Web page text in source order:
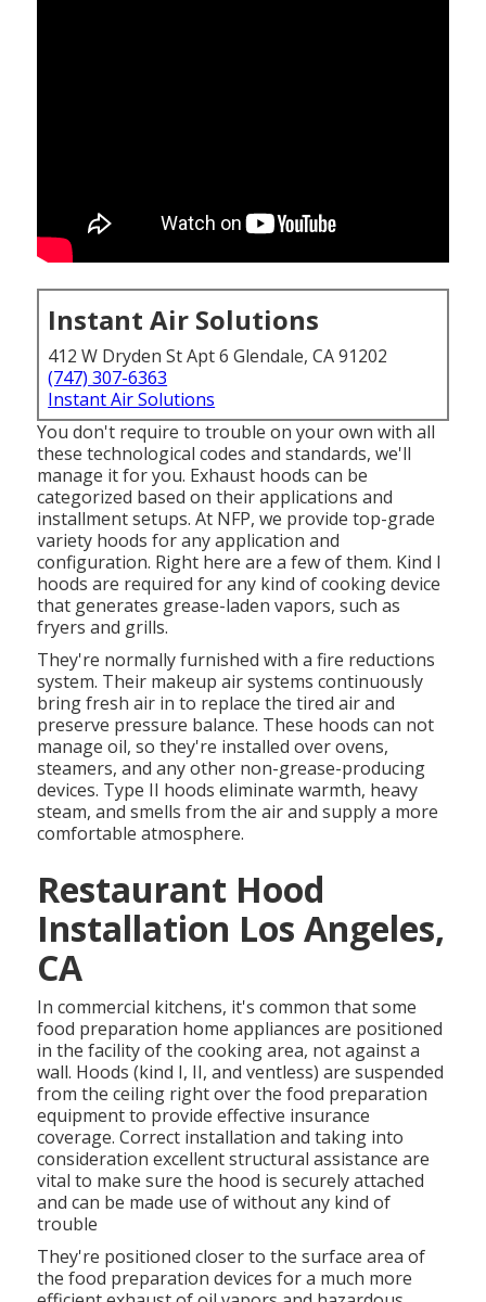
Instant Air Solutions
412 W Dryden St Apt 6 Glendale, CA 91202
(747) 307-6363
Instant Air Solutions
You don't require to trouble on your own with all
these technological codes and standards, we'll
manage it for you. Exhaust hoods can be
categorized based on their applications and
installment setups. At NFP, we provide top-grade
variety hoods for any application and
configuration. Right here are a few of them. Kind I
hoods are required for any kind of cooking device
that generates grease-laden vapors, such as
fryers and grills.
They're normally furnished with a fire reductions
system. Their makeup air systems continuously
bring fresh air in to replace the tired air and
preserve pressure balance. These hoods can not
manage oil, so they're installed over ovens,
steamers, and any other non-grease-producing
devices. Type II hoods eliminate warmth, heavy
steam, and smells from the air and supply a more
comfortable atmosphere.
Restaurant Hood
Installation Los Angeles,
CA
In commercial kitchens, it's common that some
food preparation home appliances are positioned
in the facility of the cooking area, not against a
wall. Hoods (kind I, II, and ventless) are suspended
from the ceiling right over the food preparation
equipment to provide effective insurance
coverage. Correct installation and taking into
consideration excellent structural assistance are
vital to make sure the hood is securely attached
and can be made use of without any kind of
trouble
They're positioned closer to the surface area of
the food preparation devices for a much more